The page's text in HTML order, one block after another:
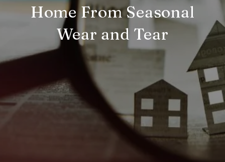
Home From Seasonal
Wear and Tear